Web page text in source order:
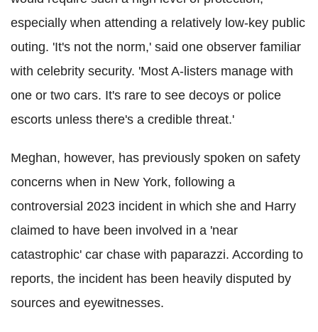
especially when attending a relatively low-key public
outing. 'It's not the norm,' said one observer familiar
with celebrity security. 'Most A-listers manage with
one or two cars. It's rare to see decoys or police
escorts unless there's a credible threat.'
Meghan, however, has previously spoken on safety
concerns when in New York, following a
controversial 2023 incident in which she and Harry
claimed to have been involved in a 'near
catastrophic' car chase with paparazzi. According to
reports, the incident has been heavily disputed by
sources and eyewitnesses.